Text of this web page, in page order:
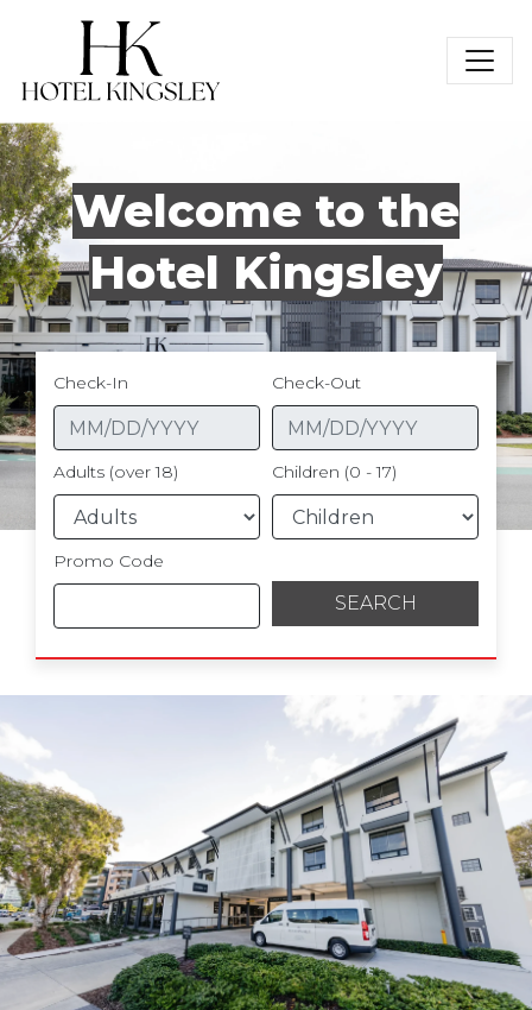
Hotel Kingsley
Welcome to the
Hotel Kingsley
Check-In Check-Out
Adults (over 18) Children (0 - 17)
Promo Code